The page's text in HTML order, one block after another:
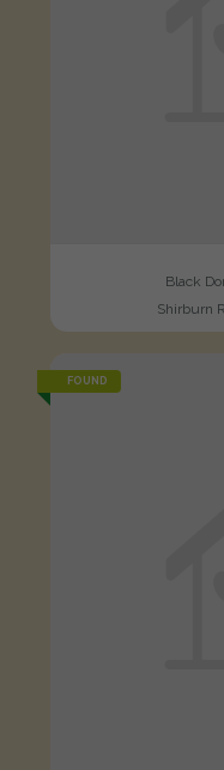
Black
Shirburn
FOUND